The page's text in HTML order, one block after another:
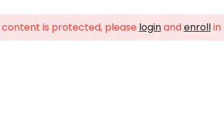
content is protected, please loginandenrollin